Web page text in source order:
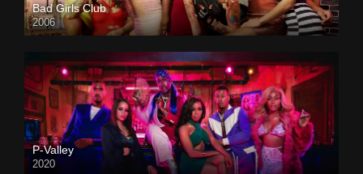
Bad Girls Club
2006
P-Valley
2020